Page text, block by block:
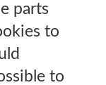
parts
to
to